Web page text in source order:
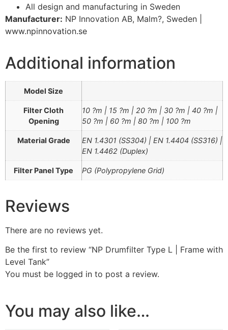
All design and manufacturing in Sweden
Manufacturer: NP Innovation AB, Malm?, Sweden |
www.npinnovation.se
Additional information
Model Size
Filter Cloth
Opening
10 ?m | 15 ?m | 20 ?m | 30 ?m | 40 ?m |
50 ?m | 60 ?m | 80 ?m | 100 ?m
Material Grade
EN 1.4301 (SS304) | EN 1.4404 (SS316) |
EN 1.4462 (Duplex)
Filter Panel Type PG (Polypropylene Grid)
Reviews
There are no reviews yet.
Be the first to review “NP Drumfilter Type L | Frame with
Level Tank”
You must be logged in to post a review.
You may also like…